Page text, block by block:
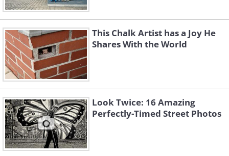
This Chalk Artist has a Joy He
Shares With the World
Look Twice: 16 Amazing
Perfectly-Timed Street Photos